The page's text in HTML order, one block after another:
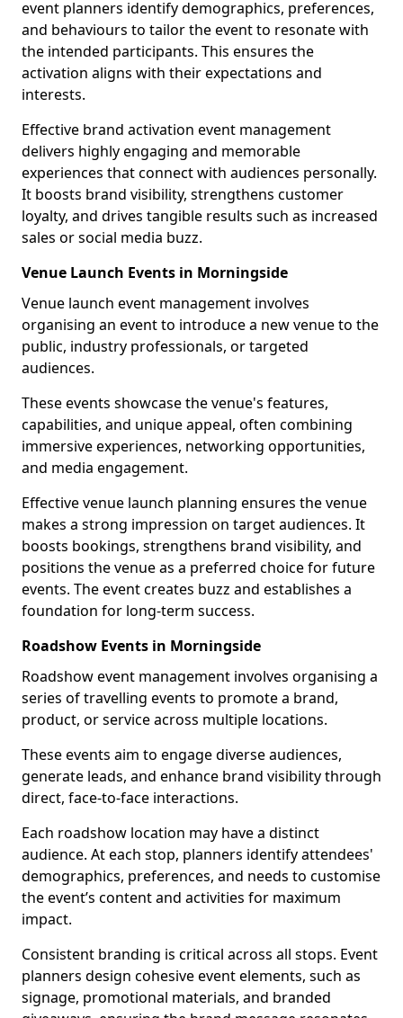
event planners identify demographics, preferences,
and behaviours to tailor the event to resonate with
the intended participants. This ensures the
activation aligns with their expectations and
interests.
Effective brand activation event management
delivers highly engaging and memorable
experiences that connect with audiences personally.
It boosts brand visibility, strengthens customer
loyalty, and drives tangible results such as increased
sales or social media buzz.
Venue Launch Events in Morningside
Venue launch event management involves
organising an event to introduce a new venue to the
public, industry professionals, or targeted
audiences.
These events showcase the venue's features,
capabilities, and unique appeal, often combining
immersive experiences, networking opportunities,
and media engagement.
Effective venue launch planning ensures the venue
makes a strong impression on target audiences. It
boosts bookings, strengthens brand visibility, and
positions the venue as a preferred choice for future
events. The event creates buzz and establishes a
foundation for long-term success.
Roadshow Events in Morningside
Roadshow event management involves organising a
series of travelling events to promote a brand,
product, or service across multiple locations.
These events aim to engage diverse audiences,
generate leads, and enhance brand visibility through
direct, face-to-face interactions.
Each roadshow location may have a distinct
audience. At each stop, planners identify attendees'
demographics, preferences, and needs to customise
the event’s content and activities for maximum
impact.
Consistent branding is critical across all stops. Event
planners design cohesive event elements, such as
signage, promotional materials, and branded